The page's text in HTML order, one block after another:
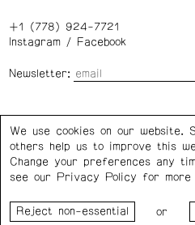
+1 (778) 924-7721
Instagram/ Facebook
Newsletter:
Privacy Policy Cookie Settings
Western Front acknowledges the
Council for the Arts, the
We use cookies on our website.
others help us to improve this
Change your preferences any
see our
Privacy Policy for more
or